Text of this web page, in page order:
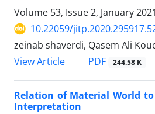
Volume 53, Issue 2, January
10.22059/
zeinab shaverdi, Qasem Ali
View Article
PDF 244.58 K
Relation of Material World
Interpretation